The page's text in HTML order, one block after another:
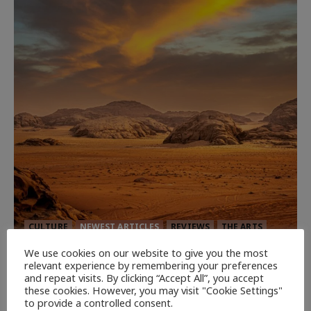
CULTURE NEWEST ARTICLES REVIEWS THE ARTS
Dune: Part Three — The Saga’s Most
Powerful Chapter Yet.
94
We use cookies on our website to give you the most
relevant experience by remembering your preferences
and repeat visits. By clicking “Accept All”, you accept
these cookies. However, you may visit "Cookie Settings"
to provide a controlled consent.